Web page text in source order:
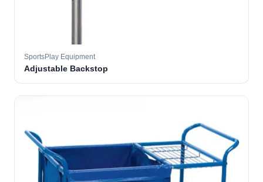
SportsPlay Equipment
Adjustable Backstop